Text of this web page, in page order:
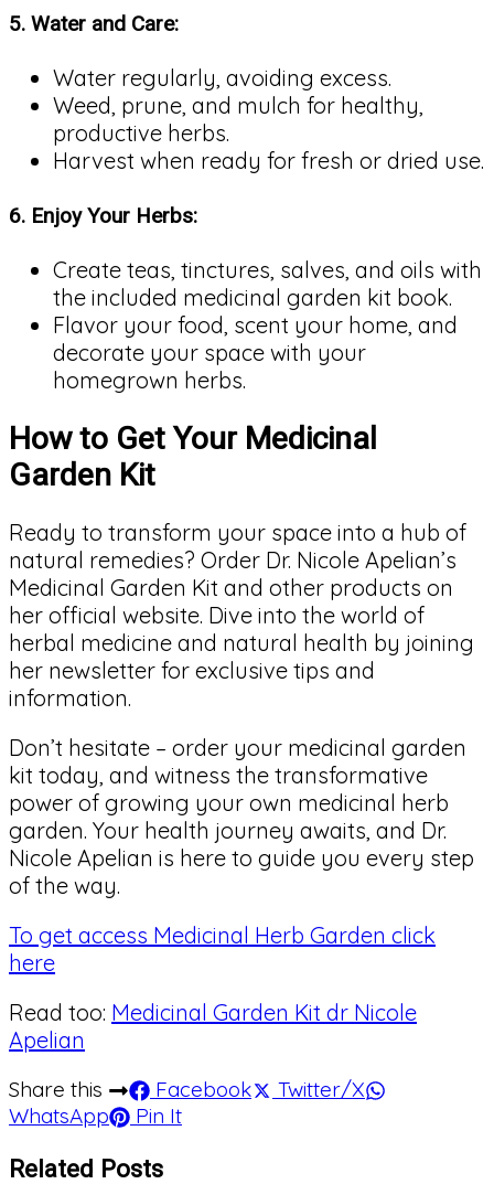
5. Water and Care:
Water regularly, avoiding excess.
Weed, prune, and mulch for healthy,
productive herbs.
Harvest when ready for fresh or dried use.
6. Enjoy Your Herbs:
Create teas, tinctures, salves, and oils with
the included medicinal garden kit book.
Flavor your food, scent your home, and
decorate your space with your
homegrown herbs.
How to Get Your Medicinal
Garden Kit
Ready to transform your space into a hub of
natural remedies? Order Dr. Nicole Apelian’s
Medicinal Garden Kit and other products on
her official website. Dive into the world of
herbal medicine and natural health by joining
her newsletter for exclusive tips and
information.
Don’t hesitate – order your medicinal garden
kit today, and witness the transformative
power of growing your own medicinal herb
garden. Your health journey awaits, and Dr.
Nicole Apelian is here to guide you every step
of the way.
To get access Medicinal Herb Garden click
here
Read too: Medicinal Garden Kit dr Nicole
Apelian
Share this Facebook
Twitter/X
WhatsApp
Pin It
Related Posts